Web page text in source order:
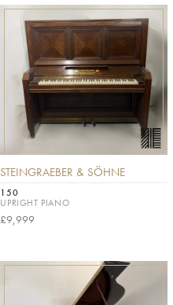
STEINGRAEBER & SÖHNE
150
UPRIGHT PIANO
£9,999